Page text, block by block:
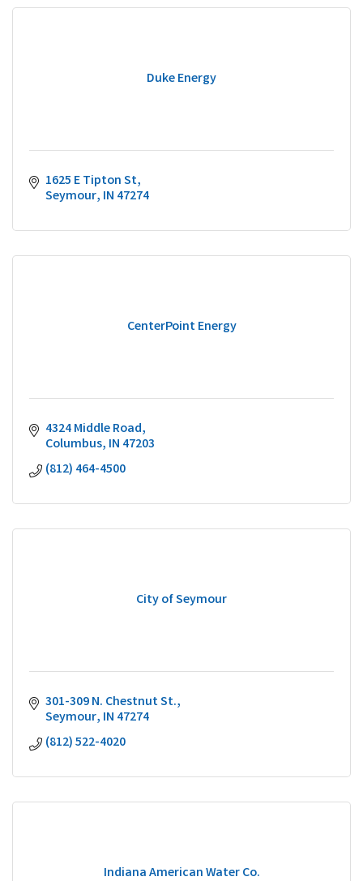
Duke Energy
1625 E Tipton St
Seymour IN 47274
CenterPoint Energy
4324 Middle Road
Columbus IN 47203
(812) 464-4500
City of Seymour
301-309 N. Chestnut St.
Seymour IN 47274
(812) 522-4020
Indiana American Water Co.